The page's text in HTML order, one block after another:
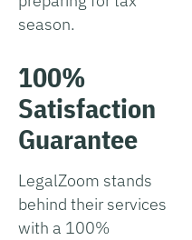
season.
100%
Satisfaction
Guarantee
LegalZoom stands
behind their services
with a 100%